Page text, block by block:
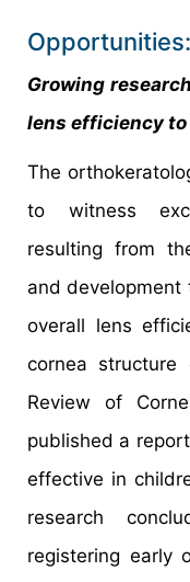
Opportunities:
Growing
lens efficiency
The
to witness
resulting from
and development
overall lens
cornea
Review of
published a
effective in
research
registering early